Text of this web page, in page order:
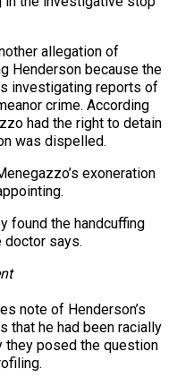
allegation of
Henderson because the
investigating reports of
crime. According
had the right to detain
was dispelled.
exoneration
found the handcuffing
doctor says.
note of Henderson’s
that he had been racially
they posed the question